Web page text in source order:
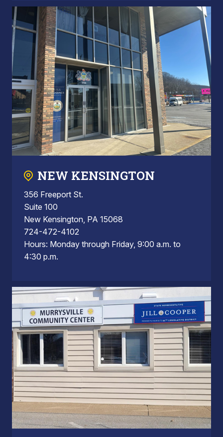
NEW KENSINGTON
356 Freeport St.
Suite 100
New Kensington, PA 15068
724-472-4102
Hours: Monday through Friday, 9:00 a.m. to
4:30 p.m.